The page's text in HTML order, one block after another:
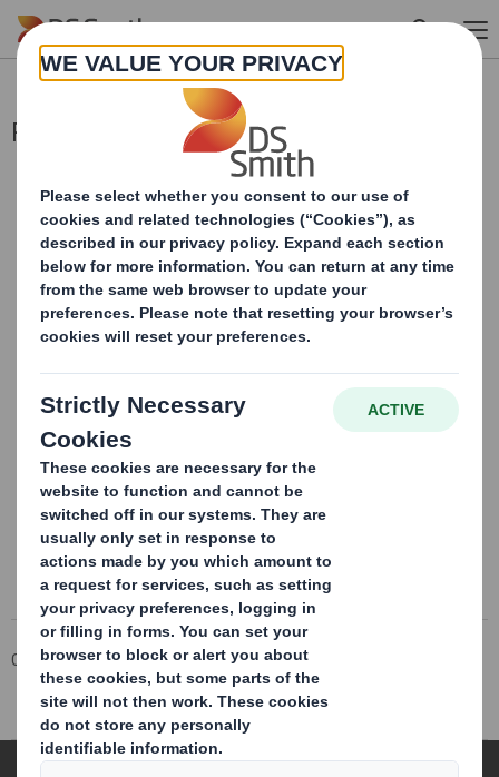
Skip to main content
Pre-Close Trading Update
Corporate Investors
Investor Information Archive
RNS Statements Archive
Pre-Close Trading Update